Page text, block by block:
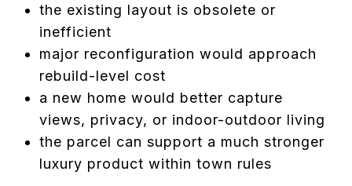
the existing layout is obsolete or
inefficient
major reconfiguration would approach
rebuild-level cost
a new home would better capture
views, privacy, or indoor-outdoor living
the parcel can support a much stronger
luxury product within town rules